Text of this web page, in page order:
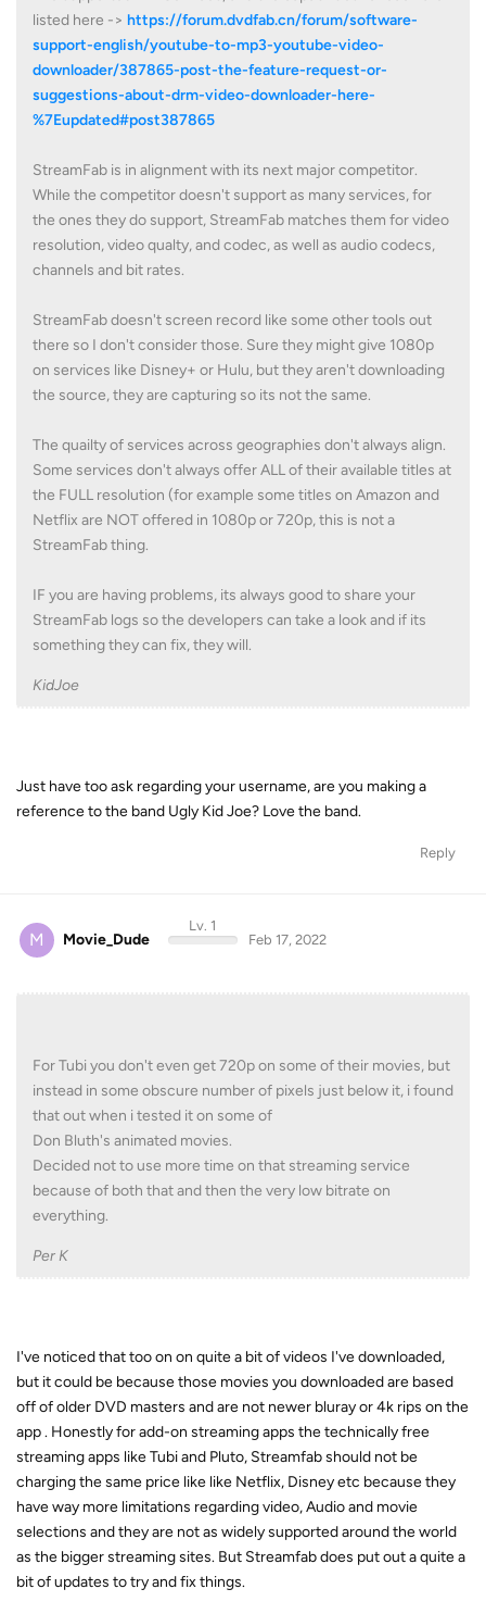
listed here -> https://forum.dvdfab.cn/forum/software-
support-english/youtube-to-mp3-youtube-video-
downloader/387865-post-the-feature-request-or-
suggestions-about-drm-video-downloader-here-
%7Eupdated#post387865
StreamFab is in alignment with its next major competitor.
While the competitor doesn't support as many services, for
the ones they do support, StreamFab matches them for video
resolution, video qualty, and codec, as well as audio codecs,
channels and bit rates.
StreamFab doesn't screen record like some other tools out
there so I don't consider those. Sure they might give 1080p
on services like Disney+ or Hulu, but they aren't downloading
the source, they are capturing so its not the same.
The quailty of services across geographies don't always align.
Some services don't always offer ALL of their available titles at
the FULL resolution (for example some titles on Amazon and
Netflix are NOT offered in 1080p or 720p, this is not a
StreamFab thing.
IF you are having problems, its always good to share your
StreamFab logs so the developers can take a look and if its
something they can fix, they will.
KidJoe
Just have too ask regarding your username, are you making a
reference to the band Ugly Kid Joe? Love the band.
Reply
M Movie_Dude
Lv. 1
Feb 17, 2022
For Tubi you don't even get 720p on some of their movies, but
instead in some obscure number of pixels just below it, i found
that out when i tested it on some of
Don Bluth's animated movies.
Decided not to use more time on that streaming service
because of both that and then the very low bitrate on
everything.
Per K
I've noticed that too on on quite a bit of videos I've downloaded,
but it could be because those movies you downloaded are based
off of older DVD masters and are not newer bluray or 4k rips on the
app . Honestly for add-on streaming apps the technically free
streaming apps like Tubi and Pluto, Streamfab should not be
charging the same price like like Netflix, Disney etc because they
have way more limitations regarding video, Audio and movie
selections and they are not as widely supported around the world
as the bigger streaming sites. But Streamfab does put out a quite a
bit of updates to try and fix things.